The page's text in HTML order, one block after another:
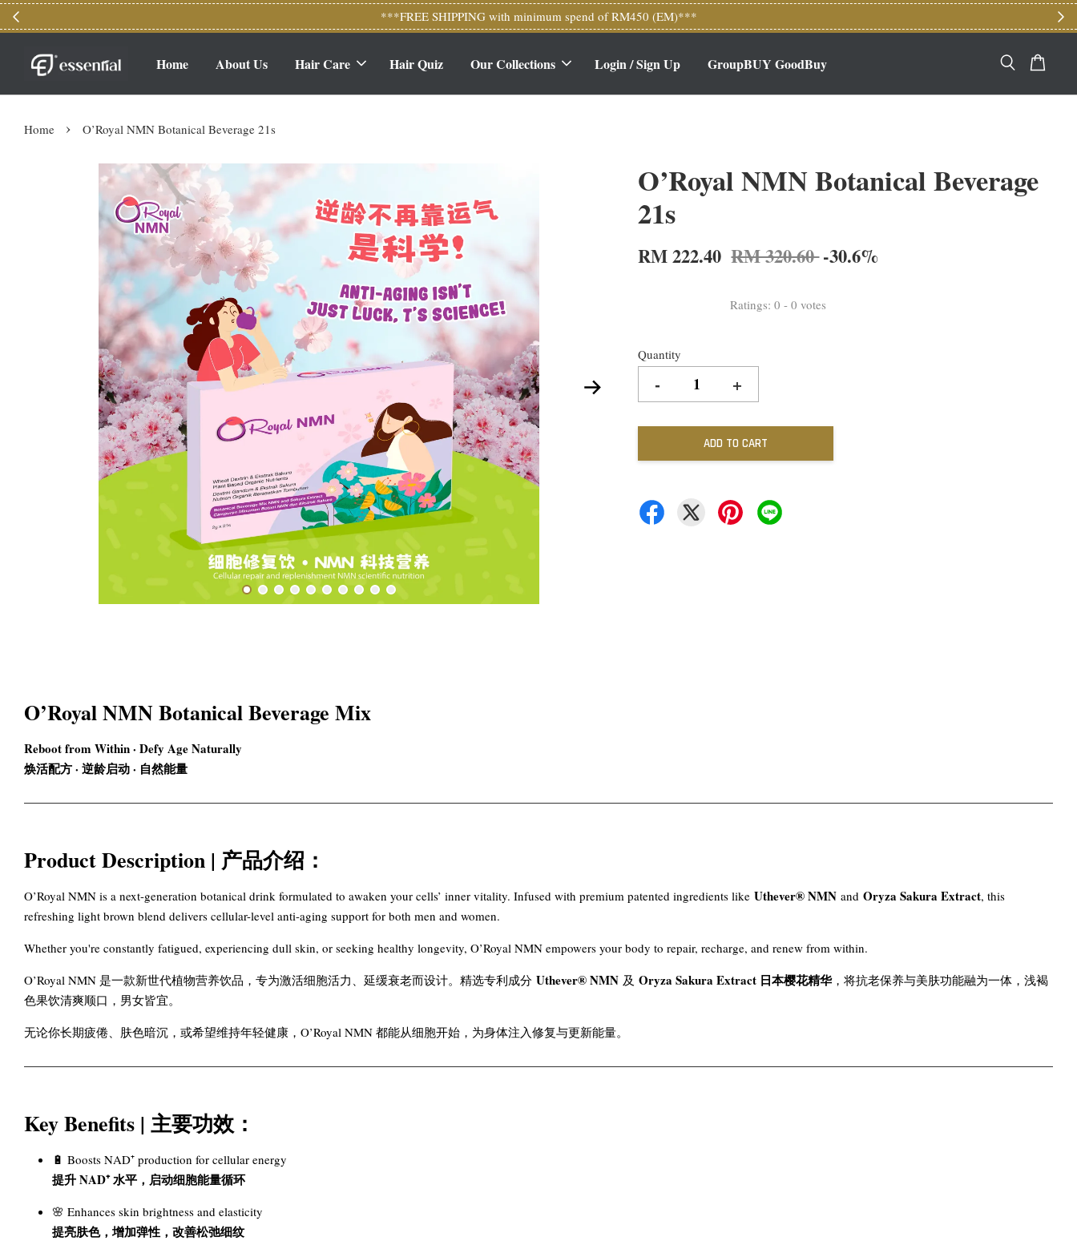
***FREE SHIPPING with minimum spend of RM450 (EM)***
Home About Us Hair Care Hair Quiz Our Collections Login / Sign Up GroupBUY GoodBuy
Home › O’Royal NMN Botanical Beverage 21s
O’Royal NMN Botanical Beverage
21s
RM 222.40 RM 320.60-30.6%
Ratings:0 -0 votes
Quantity
- +
ADD TO CART
O’Royal NMN Botanical Beverage Mix
Reboot from Within · Defy Age Naturally
焕活配方 · 逆龄启动 · 自然能量
Product Description | 产品介绍：
O’Royal NMN is a next-generation botanical drink formulated to awaken your cells’ inner vitality. Infused with premium patented ingredients like Uthever® NMN and Oryza Sakura Extract, this
refreshing light brown blend delivers cellular-level anti-aging support for both men and women.
Whether you're constantly fatigued, experiencing dull skin, or seeking healthy longevity, O’Royal NMN empowers your body to repair, recharge, and renew from within.
O’Royal NMN 是一款新世代植物营养饮品，专为激活细胞活力、延缓衰老而设计。精选专利成分 Uthever® NMN 及 Oryza Sakura Extract 日本樱花精华，将抗老保养与美肤功能融为一体，浅褐
色果饮清爽顺口，男女皆宜。
无论你长期疲倦、肤色暗沉，或希望维持年轻健康，O’Royal NMN 都能从细胞开始，为身体注入修复与更新能量。
Key Benefits | 主要功效：
🔋 Boosts NAD⁺ production for cellular energy
提升 NAD⁺ 水平，启动细胞能量循环
🌸 Enhances skin brightness and elasticity
提亮肤色，增加弹性，改善松弛细纹